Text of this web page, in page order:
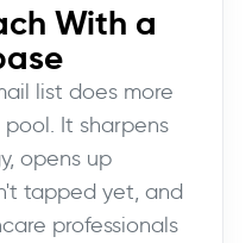
With a
list does more
It sharpens
opens up
tapped yet, and
professionals